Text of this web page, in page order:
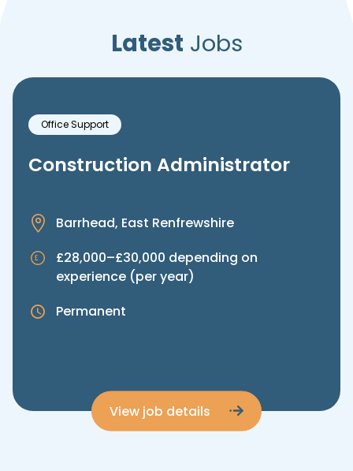
Latest Jobs
Office Support
Construction Administrator
Barrhead, East Renfrewshire
Permanent
£28,000–£30,000 depending on
experience (per year)
View job details